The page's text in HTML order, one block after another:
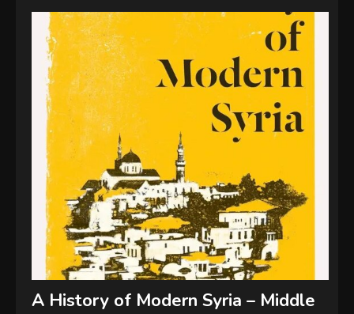
A History of Modern Syria – Middle